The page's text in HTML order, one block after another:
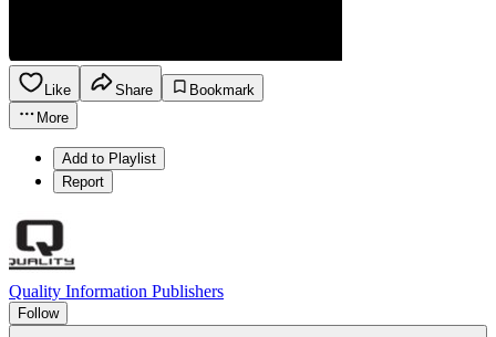
Like Share
Bookmark
More
Add to Playlist
Report
Quality Information Publishers
Follow